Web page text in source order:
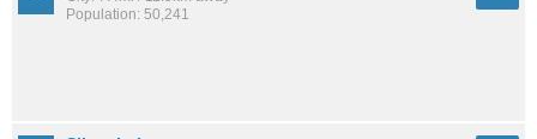
Population: 50,241